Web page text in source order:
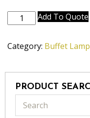
2111-
GWH
Add To Quote
Category: Buffet
PRODUCT